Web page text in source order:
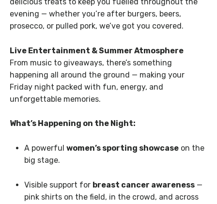
evening — whether you’re after burgers, beers,
prosecco, or pulled pork, we’ve got you covered.
Live Entertainment & Summer Atmosphere
From music to giveaways, there’s something
happening all around the ground — making your
Friday night packed with fun, energy, and
unforgettable memories.
What’s Happening on the Night:
A powerful women’s sporting showcase on the
big stage.
Visible support for breast cancer awareness —
pink shirts on the field, in the crowd, and across